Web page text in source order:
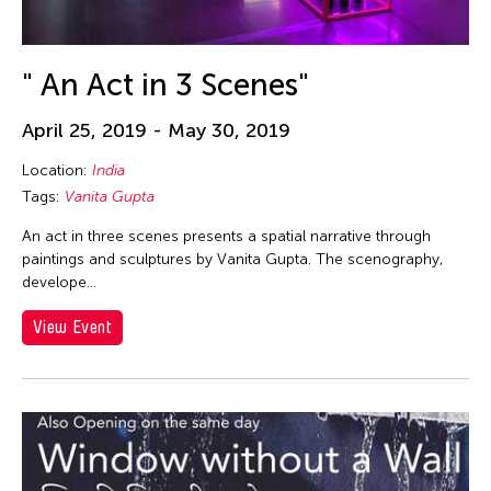
Alexandra Munroe
Almond Chu
Almond Tak Wah Chu
Alumni Event
Amanda Andrei
Amara Antilla
Ambie Abaño
Ami Yamasaki
Amirtha Kidambi
Ana Tamula
" An Act in 3 Scenes"
April 25, 2019 - May 30, 2019
Location: India
Tags: Vanita Gupta
An act in three scenes presents a spatial narrative through
paintings and sculptures by Vanita Gupta. The scenography,
develope…
View Event